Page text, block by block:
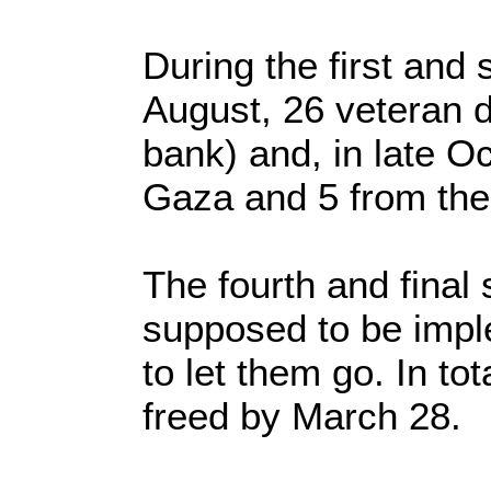
During the first and
August, 26 veteran
bank) and, in late
Gaza and 5 from
The fourth and final
supposed to be
to let them go. In
freed by March 28.